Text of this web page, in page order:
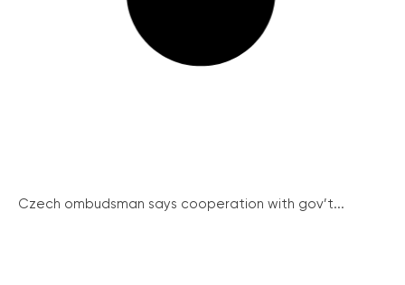
Czech ombudsman says cooperation with gov’t...